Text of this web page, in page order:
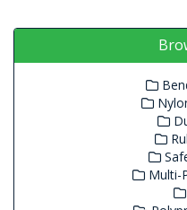
Multi-